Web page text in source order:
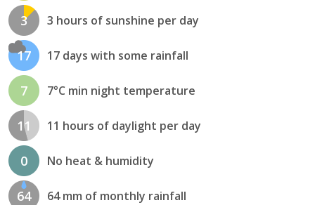
3 3 hours of sunshine per day
17 17 days with some rainfall
7 7°C min night temperature
11 11 hours of daylight per day
0 No heat & humidity
64 64 mm of monthly rainfall